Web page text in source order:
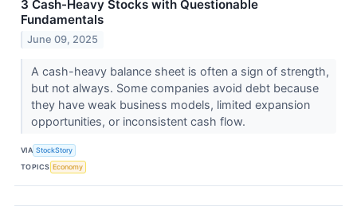
3 Cash-Heavy Stocks with Questionable
Fundamentals
June 09, 2025
A cash-heavy balance sheet is often a sign of strength,
but not always. Some companies avoid debt because
they have weak business models, limited expansion
opportunities, or inconsistent cash flow.
VIA StockStory
TOPICS Economy